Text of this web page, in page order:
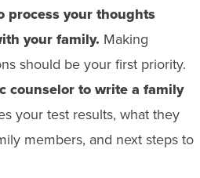
process your thoughts
your family. Making
should be your first priority.
counselor to write a family
your test results, what they
members, and next steps to